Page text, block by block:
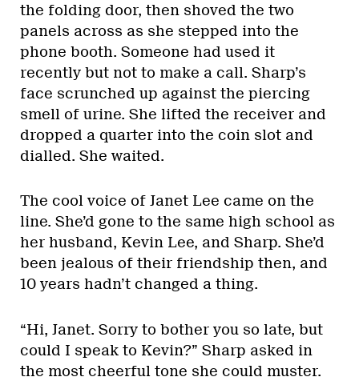
the folding door, then shoved the two
panels across as she stepped into the
phone booth. Someone had used it
recently but not to make a call. Sharp’s
face scrunched up against the piercing
smell of urine. She lifted the receiver and
dropped a quarter into the coin slot and
dialled. She waited.
The cool voice of Janet Lee came on the
line. She’d gone to the same high school as
her husband, Kevin Lee, and Sharp. She’d
been jealous of their friendship then, and
10 years hadn’t changed a thing.
“Hi, Janet. Sorry to bother you so late, but
could I speak to Kevin?” Sharp asked in
the most cheerful tone she could muster.